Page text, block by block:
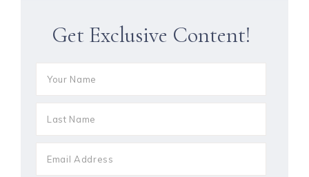
Get Exclusive Content!